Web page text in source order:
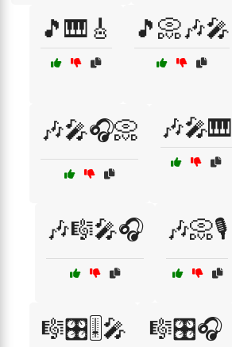
🎵🎹🎸 🎵📀🎶🎤
🎶🎤🎧📀 🎶🎤🎹
🎶🎼🎤🎧 🎶📀🎙️
🎼🎛️🎚️🎤 🎼🎛️🎧